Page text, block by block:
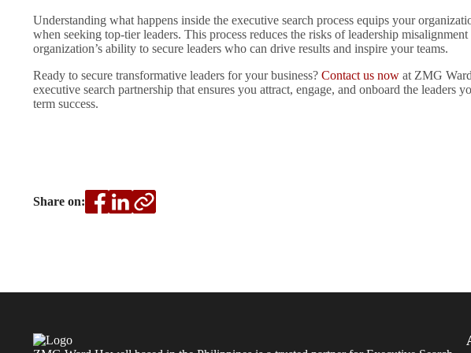
Understanding what happens inside the executive search process equips your
when seeking top-tier leaders. This process reduces the risks of leadership misalignment
organization’s ability to secure leaders who can drive results and inspire your teams.
Ready to secure transformative leaders for your business? Contact us now at ZMG
executive search partnership that ensures you attract, engage, and onboard the leaders
term success.
Share on: